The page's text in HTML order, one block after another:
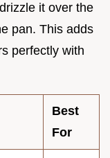
it over the
pan. This adds
perfectly with
Best
For